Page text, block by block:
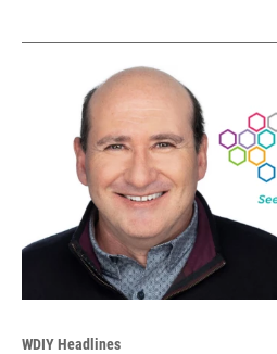
WDIY Headlines